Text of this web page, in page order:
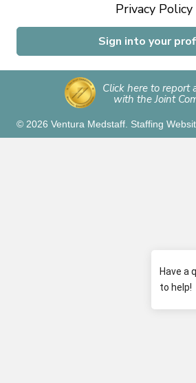
Privacy Policy
Sign into your
Click here to report
with the Joint
© 2026 Ventura Medstaff. Staffing